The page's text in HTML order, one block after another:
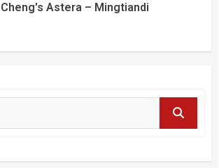
Cheng's Astera – Mingtiandi